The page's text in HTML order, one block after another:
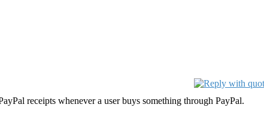
receipts whenever a user buys something through PayPal.